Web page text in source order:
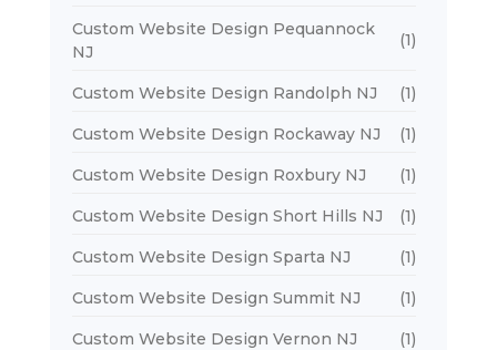
Custom Website Design Pequannock
NJ
(1)
Custom Website Design Randolph NJ (1)
Custom Website Design Rockaway NJ (1)
Custom Website Design Roxbury NJ (1)
Custom Website Design Short Hills NJ (1)
Custom Website Design Sparta NJ (1)
Custom Website Design Summit NJ (1)
Custom Website Design Vernon NJ (1)